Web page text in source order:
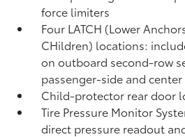
force limiters
Four LATCH (Lower
CHildren) locations:
on outboard second-row
passenger-side and
Child-protector rear door
Tire Pressure Monitor
direct pressure readout